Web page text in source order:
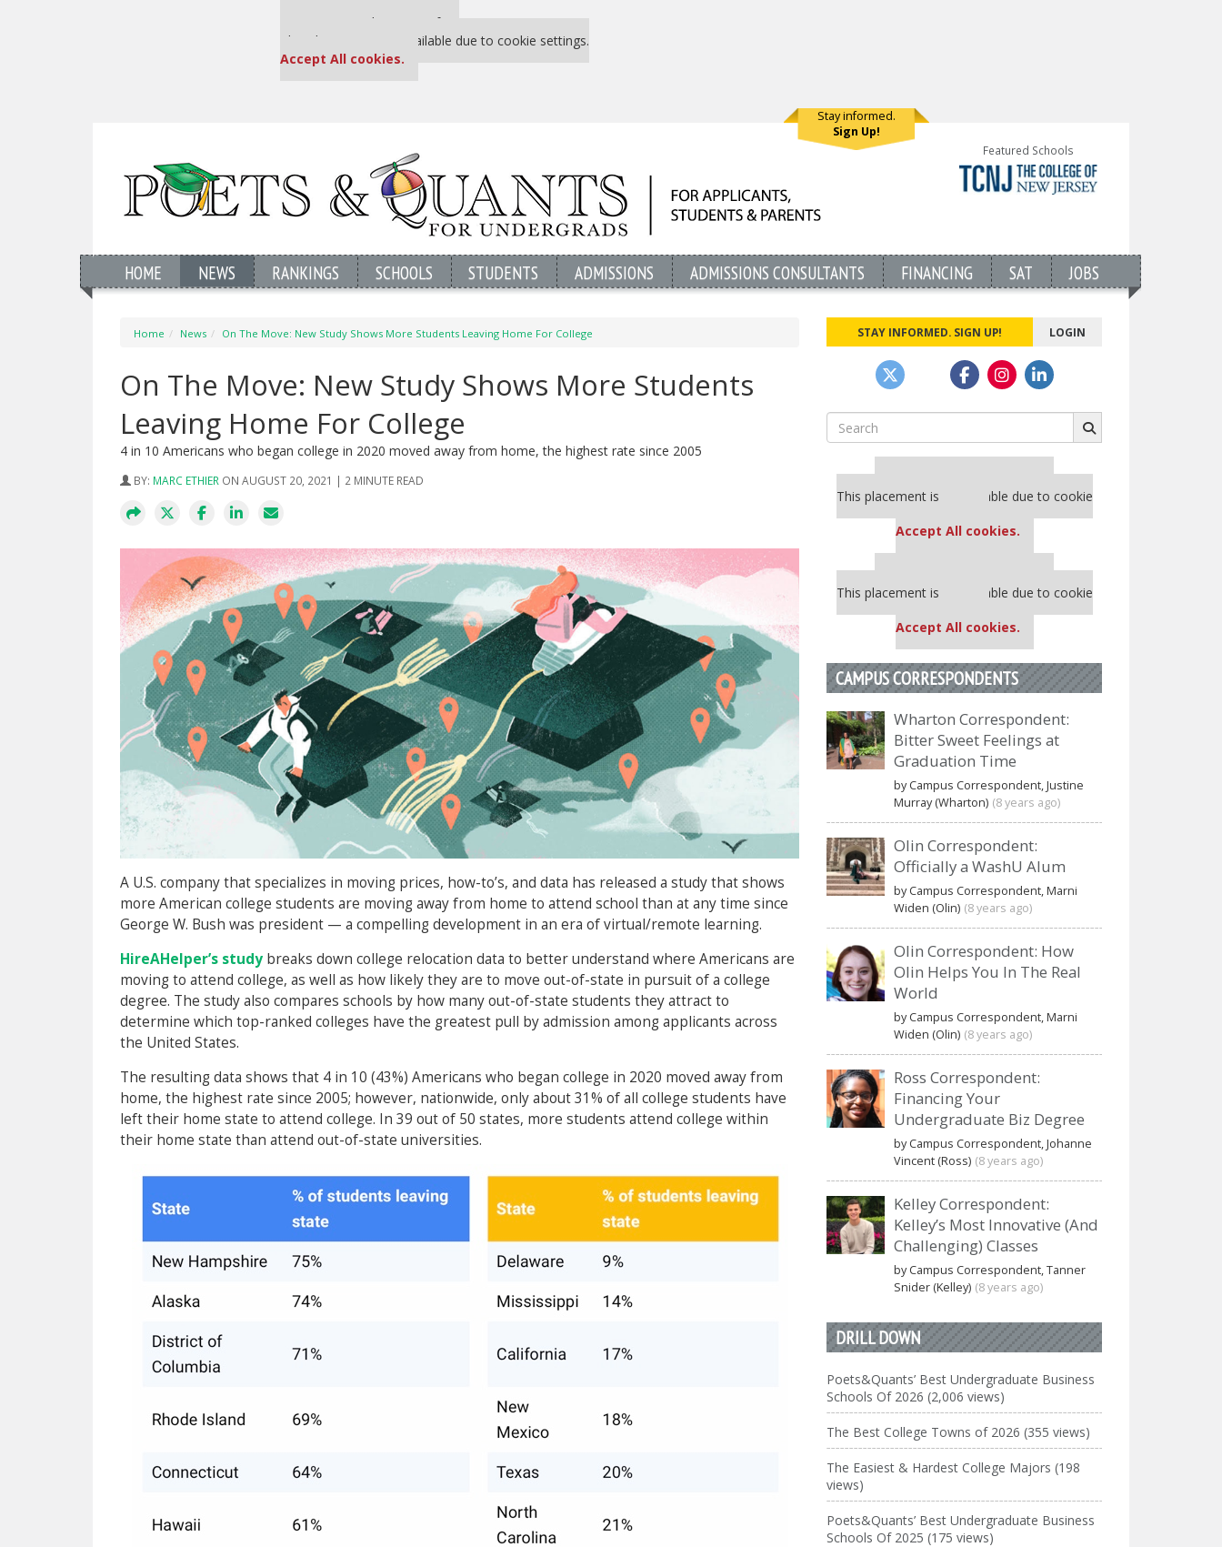
Our partners keep P&Q free
This placement is unavailable due to cookie settings.
Accept All cookies.
Stay informed.
Sign Up!
Featured Schools
HOME NEWS RANKINGS SCHOOLS STUDENTS ADMISSIONS ADMISSIONS CONSULTANTS FINANCING SAT JOBS
Home News On The Move: New Study Shows More Students Leaving Home For College
On The Move: New Study Shows More Students
Leaving Home For College
4 in 10 Americans who began college in 2020 moved away from home, the highest rate since 2005
BY: MARC ETHIER ON AUGUST 20, 2021 | 2 MINUTE READ
A U.S. company that specializes in moving prices, how-to’s, and data has released a study that shows
more American college students are moving away from home to attend school than at any time since
George W. Bush was president — a compelling development in an era of virtual/remote learning.
HireAHelper’s study breaks down college relocation data to better understand where Americans are
moving to attend college, as well as how likely they are to move out-of-state in pursuit of a college
degree. The study also compares schools by how many out-of-state students they attract to
determine which top-ranked colleges have the greatest pull by admission among applicants across
the United States.
The resulting data shows that 4 in 10 (43%) Americans who began college in 2020 moved away from
home, the highest rate since 2005; however, nationwide, only about 31% of all college students have
left their home state to attend college. In 39 out of 50 states, more students attend college within
their home state than attend out-of-state universities.
STAY INFORMED. SIGN UP! LOGIN
Search
for:
Our partners keep P&Q free
This placement is unavailable due to cookie
Accept All cookies.
Our partners keep P&Q free
This placement is unavailable due to cookie
Accept All cookies.
CAMPUS CORRESPONDENTS
Wharton Correspondent:
Bitter Sweet Feelings at
Graduation Time
by Campus Correspondent, Justine
Murray (Wharton) (8 years ago)
Olin Correspondent:
Officially a WashU Alum
by Campus Correspondent, Marni
Widen (Olin) (8 years ago)
Olin Correspondent: How
Olin Helps You In The Real
World
by Campus Correspondent, Marni
Widen (Olin) (8 years ago)
Ross Correspondent:
Financing Your
Undergraduate Biz Degree
by Campus Correspondent, Johanne
Vincent (Ross) (8 years ago)
Kelley Correspondent:
Kelley’s Most Innovative (And
Challenging) Classes
by Campus Correspondent, Tanner
Snider (Kelley) (8 years ago)
DRILL DOWN
Poets&Quants’ Best Undergraduate Business
Schools Of 2026 (2,006 views)
The Best College Towns of 2026 (355 views)
The Easiest & Hardest College Majors (198
views)
Poets&Quants’ Best Undergraduate Business
Schools Of 2025 (175 views)